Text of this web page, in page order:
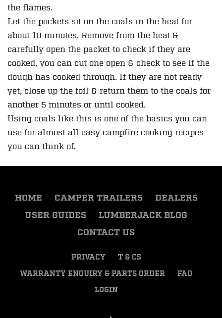
the flames.
Let the pockets sit on the coals in the heat for
about 10 minutes. Remove from the heat &
carefully open the packet to check if they are
cooked, you can cut one open & check to see if the
dough has cooked through. If they are not ready
yet, close up the foil & return them to the coals for
another 5 minutes or until cooked.
Using coals like this is one of the basics you can
use for almost all easy campfire cooking recipes
you can think of.
HOME CAMPER TRAILERS
DEALERS
USER GUIDES
LUMBERJACK BLOG
CONTACT US
PRIVACY
T & CS
WARRANTY ENQUIRY & PARTS ORDER
FAQ
LOGIN